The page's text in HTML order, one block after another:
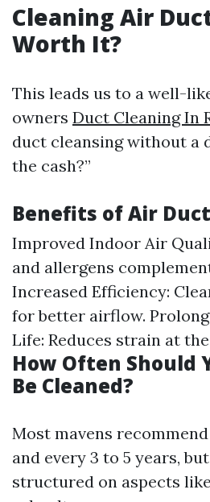
Cleaning Air
Worth It?
This leads us to a well-
owners Duct Cleaning In
duct cleansing without a
the cash?”
Benefits of Air
Improved Indoor Air
and allergens
Increased Efficiency:
for better airflow.
Life: Reduces strain at
How Often Should
Be Cleaned?
Most mavens
and every 3 to 5 years,
structured on aspects